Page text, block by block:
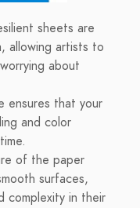
sheets are
allowing artists to
about
ensures that your
and color
of the paper
surfaces,
complexity in their